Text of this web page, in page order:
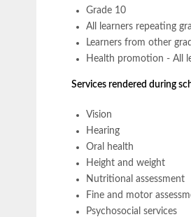
Grade 10
All learners repeating
Learners from other
Health promotion - All
Services rendered during
Vision
Hearing
Oral health
Height and weight
Nutritional assessment
Fine and motor
Psychosocial services